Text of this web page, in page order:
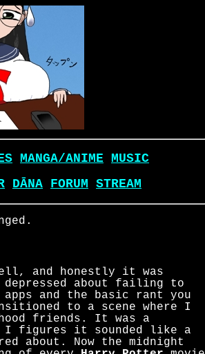
MANGA/ANIME MUSIC
DĀNA FORUM STREAM
and honestly it was
depressed about failing to
and the basic rant you
to a scene where I
friends. It was a
I figures it sounded like a
about. Now the midnight